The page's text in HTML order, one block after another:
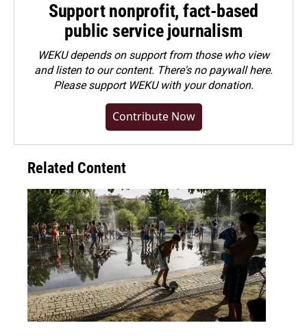
Support nonprofit, fact-based
public service journalism
WEKU depends on support from those who view
and listen to our content. There's no paywall here.
Pleasesupport WEKU with your donation.
Contribute Now
Related Content